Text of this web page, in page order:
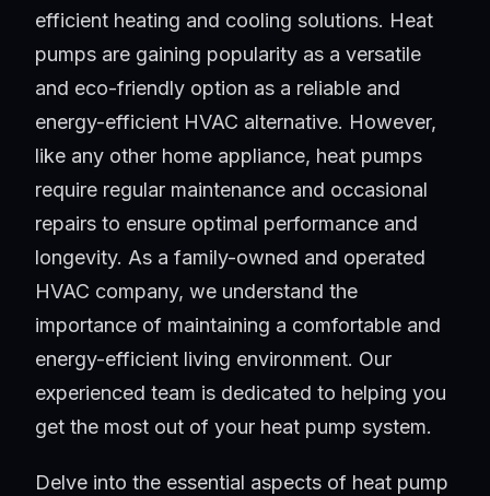
efficient heating and cooling solutions. Heat
pumps are gaining popularity as a versatile
and eco-friendly option as a reliable and
energy-efficient HVAC alternative. However,
like any other home appliance, heat pumps
require regular maintenance and occasional
repairs to ensure optimal performance and
longevity. As a family-owned and operated
HVAC company, we understand the
importance of maintaining a comfortable and
energy-efficient living environment. Our
experienced team is dedicated to helping you
get the most out of your heat pump system.
Delve into the essential aspects of heat pump